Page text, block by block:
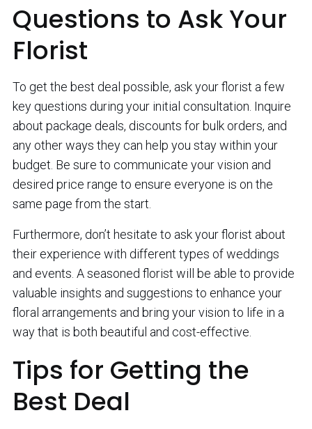
Questions to Ask Your
Florist
To get the best deal possible, ask your florist a few
key questions during your initial consultation. Inquire
about package deals, discounts for bulk orders, and
any other ways they can help you stay within your
budget. Be sure to communicate your vision and
desired price range to ensure everyone is on the
same page from the start.
Furthermore, don’t hesitate to ask your florist about
their experience with different types of weddings
and events. A seasoned florist will be able to provide
valuable insights and suggestions to enhance your
floral arrangements and bring your vision to life in a
way that is both beautiful and cost-effective.
Tips for Getting the
Best Deal